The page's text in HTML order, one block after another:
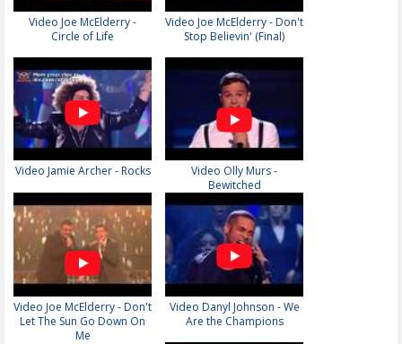
Video Joe McElderry -
Circle of Life
Video Joe McElderry - Don't
Stop Believin' (Final)
Video Jamie Archer - Rocks
Video Olly Murs -
Bewitched
Video Joe McElderry - Don't
Let The Sun Go Down On
Me
Video Danyl Johnson - We
Are the Champions